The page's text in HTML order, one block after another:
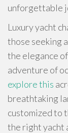
unforgettable
Luxury yacht
those seeking
the elegance
adventure of
explore this
breathtaking
customized to
the right yacht